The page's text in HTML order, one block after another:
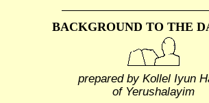
BACKGROUND TO THE
prepared by Kollel Iyun
of Yerushalayim